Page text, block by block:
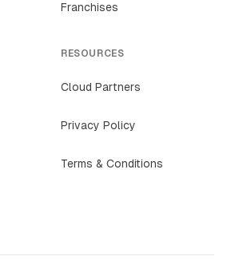
Franchises
RESOURCES
Cloud Partners
Privacy Policy
Terms & Conditions